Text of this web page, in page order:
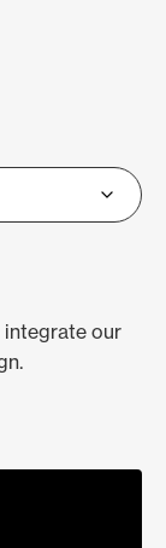
our